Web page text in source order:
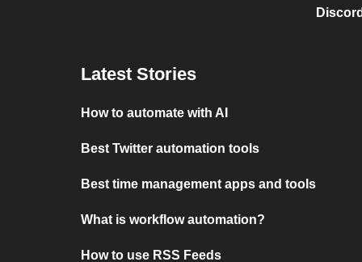
Latest Stories
How to automate with AI
Best Twitter automation tools
Best time management apps and tools
What is workflow automation?
How to use RSS Feeds